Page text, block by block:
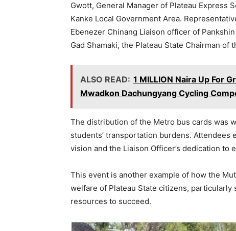
Gwott, General Manager of Plateau Express
Kanke Local Government Area.
Ebenezer Chinang Liaison officer of
Gad Shamaki, the Plateau State Chairman
ALSO READ: 1 MILLION Naira Up For
Mwadkon Dachungyang Cycling
The distribution of the Metro bus cards was
students’ transportation burdens. Attendees
vision and the Liaison Officer’s dedication to
This event is another example of how the
welfare of Plateau State citizens,
resources to succeed.